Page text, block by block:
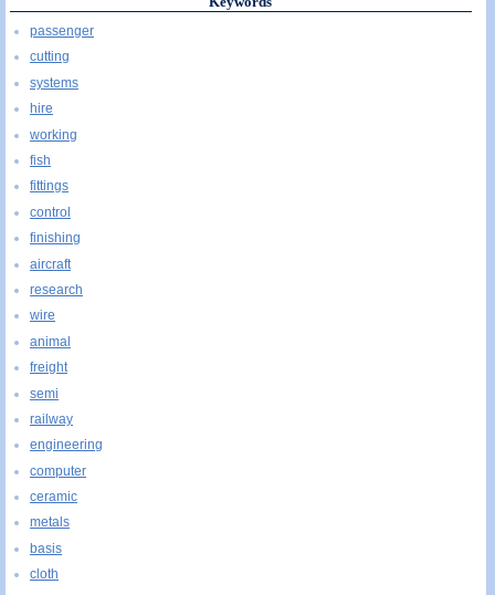
passenger
cutting
systems
hire
working
fish
fittings
control
finishing
aircraft
research
wire
animal
freight
semi
railway
engineering
computer
ceramic
metals
basis
cloth